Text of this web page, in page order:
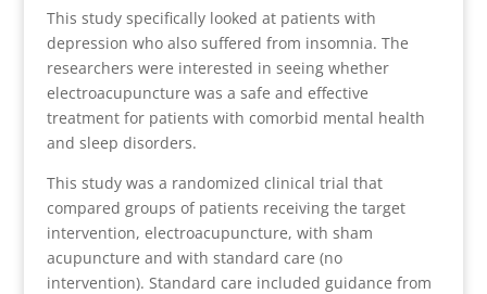
This study specifically looked at patients with
depression who also suffered from insomnia. The
researchers were interested in seeing whether
electroacupuncture was a safe and effective
treatment for patients with comorbid mental health
and sleep disorders.
This study was a randomized clinical trial that
compared groups of patients receiving the target
intervention, electroacupuncture, with sham
acupuncture and with standard care (no
intervention). Standard care included guidance from